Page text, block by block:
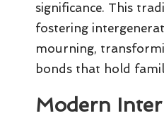
significance. This
fostering
mourning,
bonds that hold
Modern